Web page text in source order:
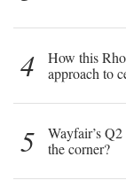
4
How this
approach to
5
Wayfair’s
the corner?